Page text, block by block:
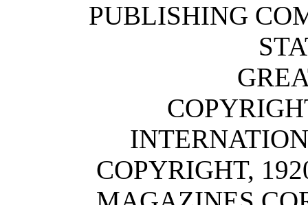
PUBLISHING
COPYRIGHT,